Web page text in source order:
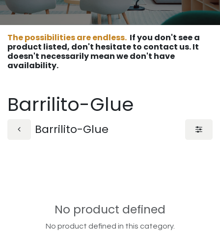
The possibilities are endless. If you don't see a
product listed, don't hesitate to contact us. It
doesn't necessarily mean we don't have
availability.
Barrilito-Glue
Barrilito-Glue
No product defined
No product defined in this category.